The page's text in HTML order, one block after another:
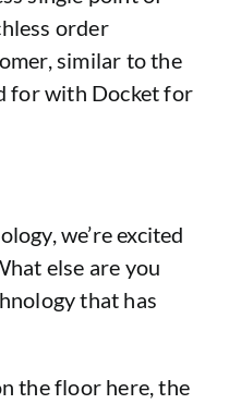
order
similar to the
for with Docket for
we’re excited
else are you
that has
the floor here, the